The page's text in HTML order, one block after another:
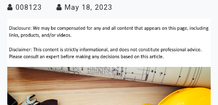
008123 May 18, 2023